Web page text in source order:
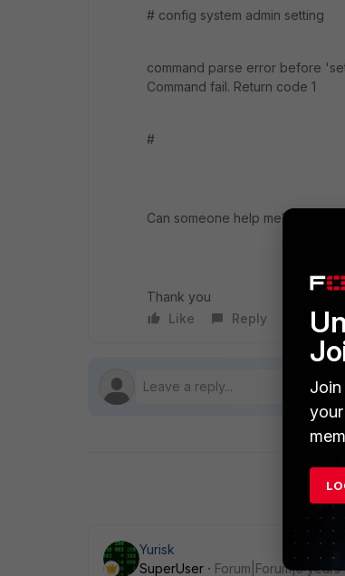
# config system admin setting
command parse error before
Command fail. Return code 1
#
Can someone help me?
Thank you
Like
Reply Follow
Yurisk
SuperUser
Forum|Forum|5 years